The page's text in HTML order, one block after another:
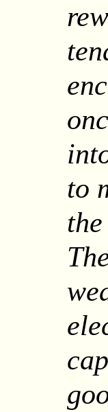
to